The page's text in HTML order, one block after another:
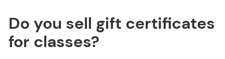
Do you sell gift certificates
for classes?